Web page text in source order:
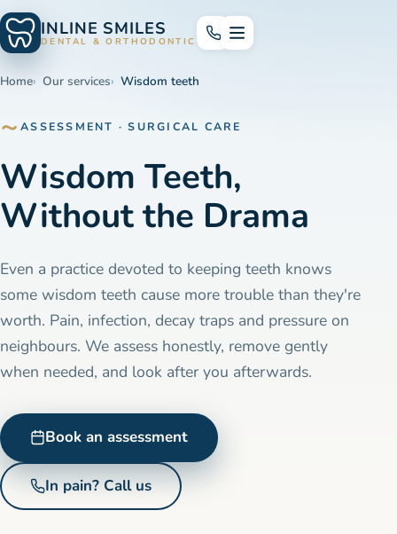
INLINE SMILES
DENTAL & ORTHODONTICS
Home Our services Wisdom teeth
ASSESSMENT · SURGICAL CARE
Wisdom Teeth,
Without the Drama
Even a practice devoted to keeping teeth knows
some wisdom teeth cause more trouble than they're
worth. Pain, infection, decay traps and pressure on
neighbours. We assess honestly, remove gently
when needed, and look after you afterwards.
Book an assessment
In pain? Call us